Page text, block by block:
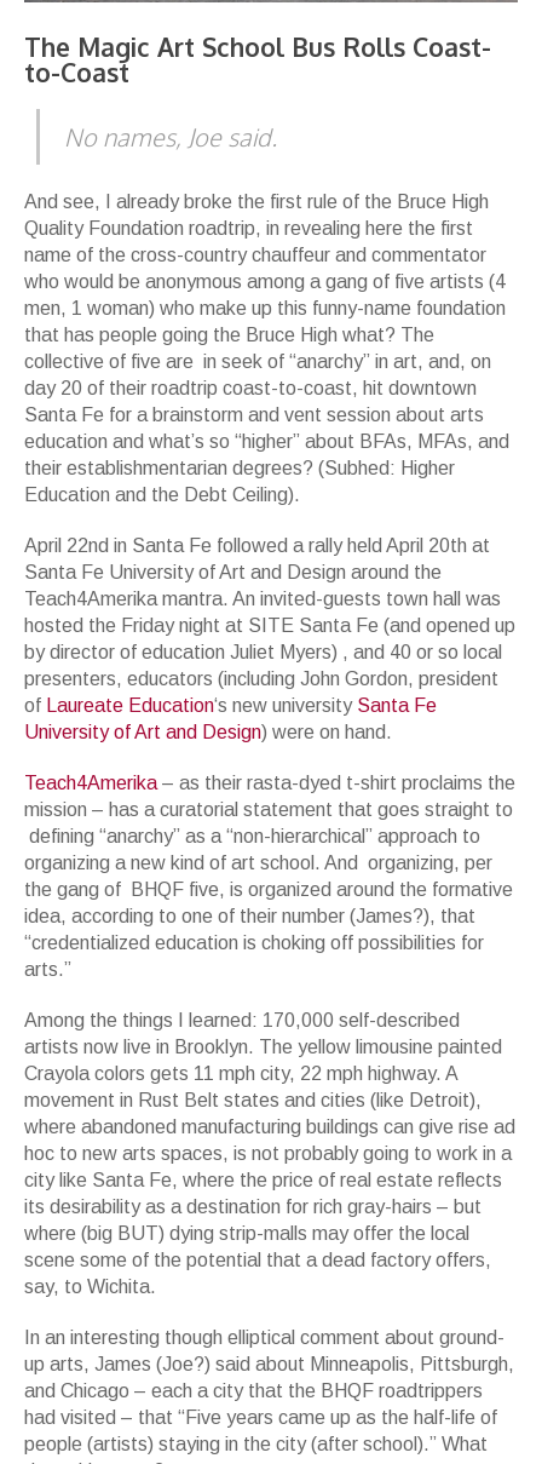
The Magic Art School Bus Rolls Coast-
to-Coast
No names, Joe said.
And see, I already broke the first rule of the Bruce High
Quality Foundation roadtrip, in revealing here the first
name of the cross-country chauffeur and commentator
who would be anonymous among a gang of five artists (4
men, 1 woman) who make up this funny-name foundation
that has people going the Bruce High what? The
collective of five are in seek of “anarchy” in art, and, on
day 20 of their roadtrip coast-to-coast, hit downtown
Santa Fe for a brainstorm and vent session about arts
education and what’s so “higher” about BFAs, MFAs, and
their establishmentarian degrees? (Subhed: Higher
Education and the Debt Ceiling).
April 22nd in Santa Fe followed a rally held April 20th at
Santa Fe University of Art and Design around the
Teach4Amerika mantra. An invited-guests town hall was
hosted the Friday night at SITE Santa Fe (and opened up
by director of education Juliet Myers) , and 40 or so local
presenters, educators (including John Gordon, president
of Laureate Education‘s new university Santa Fe
University of Art and Design) were on hand.
Teach4Amerika – as their rasta-dyed t-shirt proclaims the
mission – has a curatorial statement that goes straight to
defining “anarchy” as a “non-hierarchical” approach to
organizing a new kind of art school. And organizing, per
the gang of BHQF five, is organized around the formative
idea, according to one of their number (James?), that
“credentialized education is choking off possibilities for
arts.”
Among the things I learned: 170,000 self-described
artists now live in Brooklyn. The yellow limousine painted
Crayola colors gets 11 mph city, 22 mph highway. A
movement in Rust Belt states and cities (like Detroit),
where abandoned manufacturing buildings can give rise ad
hoc to new arts spaces, is not probably going to work in a
city like Santa Fe, where the price of real estate reflects
its desirability as a destination for rich gray-hairs – but
where (big BUT) dying strip-malls may offer the local
scene some of the potential that a dead factory offers,
say, to Wichita.
In an interesting though elliptical comment about ground-
up arts, James (Joe?) said about Minneapolis, Pittsburgh,
and Chicago – each a city that the BHQF roadtrippers
had visited – that “Five years came up as the half-life of
people (artists) staying in the city (after school).” What